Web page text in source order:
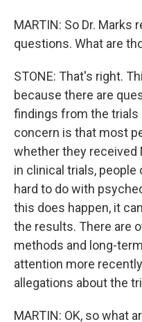
MARTIN: So Dr.
questions. What are
STONE: That's right.
because there are
findings from the trials
concern is that most
whether they received
in clinical trials, people
hard to do with
this does happen, it
the results. There are
methods and long-
attention more
allegations about the
MARTIN: OK, so what